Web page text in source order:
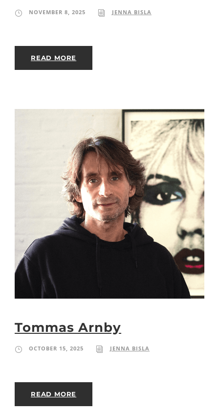
NOVEMBER 8, 2025 JENNA BISLA
READ MORE
Tommas Arnby
OCTOBER 15, 2025 JENNA BISLA
READ MORE